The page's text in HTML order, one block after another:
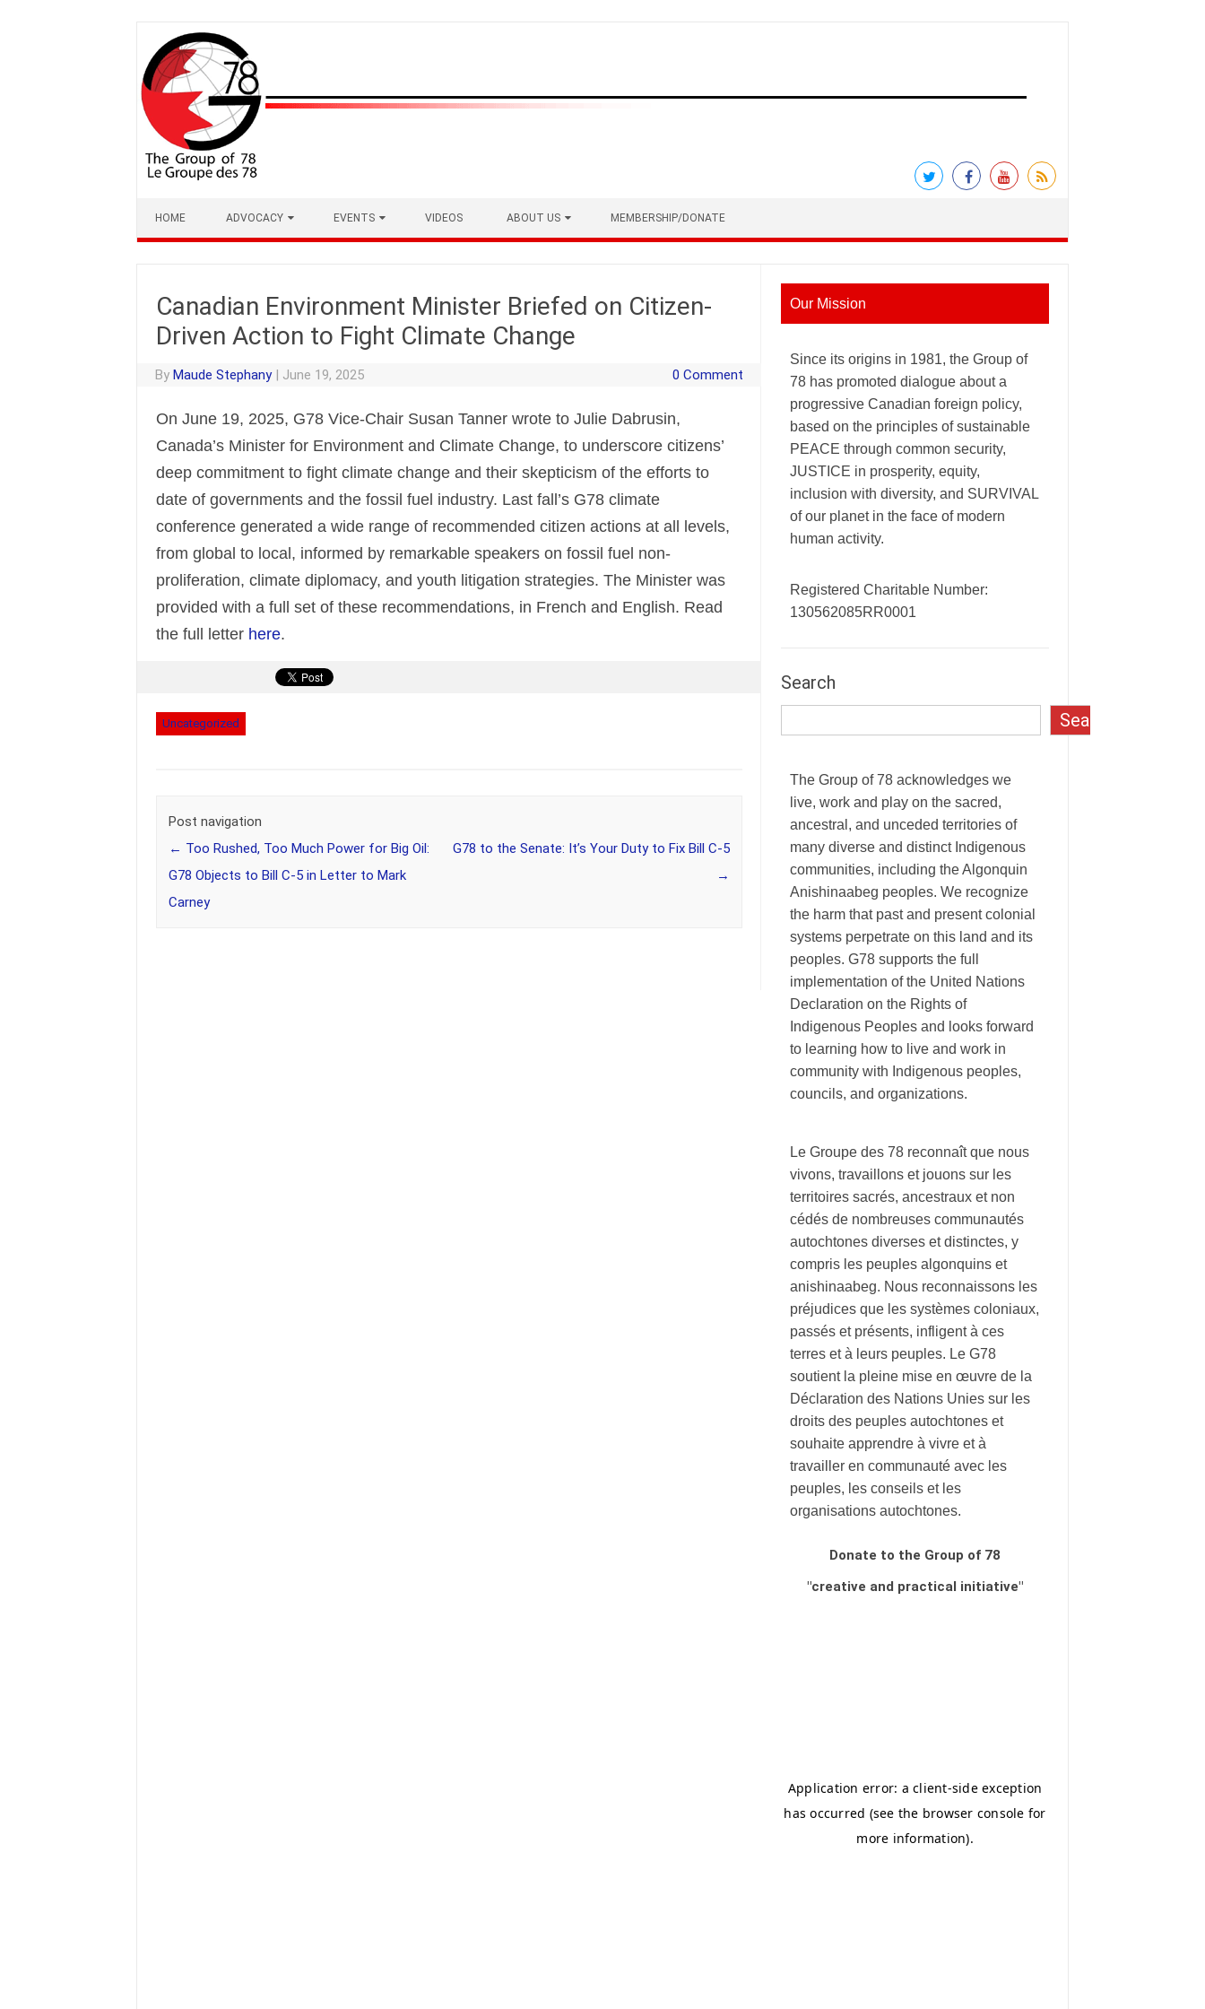
content
HOME ADVOCACY EVENTS VIDEOS ABOUT US MEMBERSHIP/DONATE
Canadian Environment Minister Briefed on Citizen-
Driven Action to Fight Climate Change
ByMaude Stephany | June 19, 2025 0 Comment
On June 19, 2025, G78 Vice-Chair Susan Tanner wrote to Julie Dabrusin,
Canada’s Minister for Environment and Climate Change, to underscore citizens’
deep commitment to fight climate change and their skepticism of the efforts to
date of governments and the fossil fuel industry. Last fall’s G78 climate
conference generated a wide range of recommended citizen actions at all levels,
from global to local, informed by remarkable speakers on fossil fuel non-
proliferation, climate diplomacy, and youth litigation strategies. The Minister was
provided with a full set of these recommendations, in French and English. Read
the full letter here.
Uncategorized
Post navigation
← Too Rushed, Too Much Power for Big Oil:
G78 Objects to Bill C-5 in Letter to Mark
Carney
G78 to the Senate: It’s Your Duty to Fix Bill C-5
→
Our Mission
Since its origins in 1981, the Group of
78 has promoted dialogue about a
progressive Canadian foreign policy,
based on the principles of sustainable
PEACE through common security,
JUSTICE in prosperity, equity,
inclusion with diversity, and SURVIVAL
of our planet in the face of modern
human activity.
Registered Charitable Number:
130562085RR0001
Search
Search
The Group of 78 acknowledges we
live, work and play on the sacred,
ancestral, and unceded territories of
many diverse and distinct Indigenous
communities, including the Algonquin
Anishinaabeg peoples. We recognize
the harm that past and present colonial
systems perpetrate on this land and its
peoples. G78 supports the full
implementation of the United Nations
Declaration on the Rights of
Indigenous Peoples and looks forward
to learning how to live and work in
community with Indigenous peoples,
councils, and organizations.
Le Groupe des 78 reconnaît que nous
vivons, travaillons et jouons sur les
territoires sacrés, ancestraux et non
cédés de nombreuses communautés
autochtones diverses et distinctes, y
compris les peuples algonquins et
anishinaabeg. Nous reconnaissons les
préjudices que les systèmes coloniaux,
passés et présents, infligent à ces
terres et à leurs peuples. Le G78
soutient la pleine mise en œuvre de la
Déclaration des Nations Unies sur les
droits des peuples autochtones et
souhaite apprendre à vivre et à
travailler en communauté avec les
peuples, les conseils et les
organisations autochtones.
Donate to the Group of 78
"creative and practical initiative"